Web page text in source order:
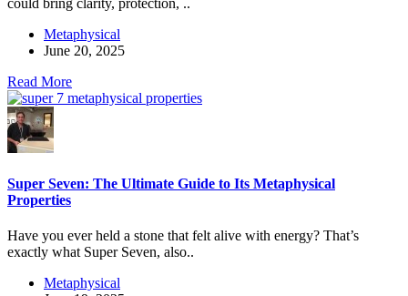
could bring clarity, protection, ..
Metaphysical
June 20, 2025
Read More
Super Seven: The Ultimate Guide to Its Metaphysical
Properties
Have you ever held a stone that felt alive with energy? That’s
exactly what Super Seven, also..
Metaphysical